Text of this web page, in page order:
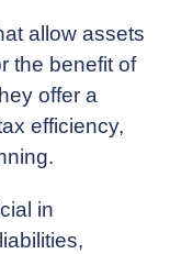
allow assets
the benefit of
offer a
efficiency,
in